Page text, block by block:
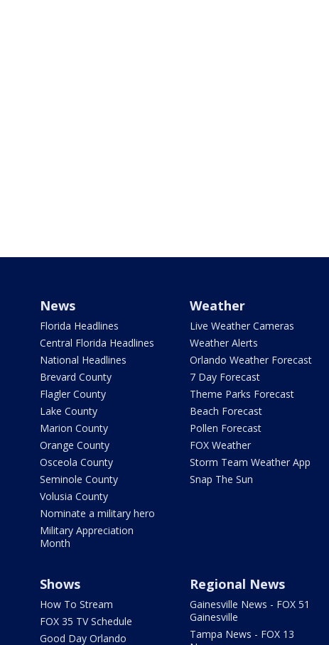
News
Florida Headlines
Central Florida Headlines
National Headlines
Brevard County
Flagler County
Lake County
Marion County
Orange County
Osceola County
Seminole County
Volusia County
Nominate a military hero
Military Appreciation
Month
Weather
Live Weather Cameras
Weather Alerts
Orlando Weather Forecast
7 Day Forecast
Theme Parks Forecast
Beach Forecast
Pollen Forecast
FOX Weather
Storm Team Weather App
Snap The Sun
Shows
How To Stream
FOX 35 TV Schedule
Good Day Orlando
Regional News
Gainesville News - FOX 51
Gainesville
Tampa News - FOX 13